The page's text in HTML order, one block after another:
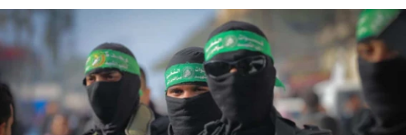
06:55
Palestinians attack Israeli civilians who
accidentally entered Jenin in Samaria
06:50
Uganda approves troop deployment to Gaza